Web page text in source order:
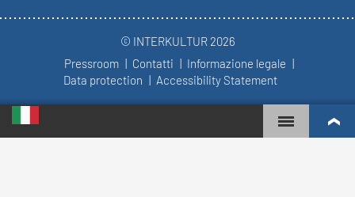
© INTERKULTUR 2026
Pressroom
Contatti
Informazione legale
Data protection
Accessibility Statement
WORLD CHOIR GAMES